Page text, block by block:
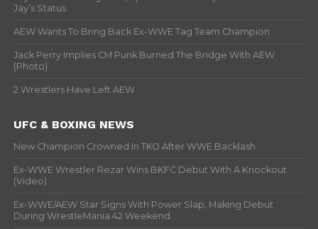
Jay’s Status
AEW Wants To Bring Back Ex-WWE Tag Team Champion
Jack Perry Implies CM Punk Burned The Bridge With AEW
(Photo)
2 Wrestlers Have Left AEW
UFC & BOXING NEWS
New Champion Crowned In TKO After WWE Backlash
Ex-WWE Wrestler Rezar Wins BKFC Debut With A Knockout
(Video)
Ex-WWE/AEW Star Signs With Power Slap, Making Debut
During WrestleMania 42 Weekend